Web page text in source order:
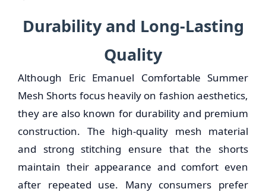
Durability and Long-Lasting
Quality
Although Eric Emanuel Comfortable Summer
Mesh Shorts focus heavily on fashion aesthetics,
they are also known for durability and premium
construction. The high-quality mesh material
and strong stitching ensure that the shorts
maintain their appearance and comfort even
after repeated use. Many consumers prefer